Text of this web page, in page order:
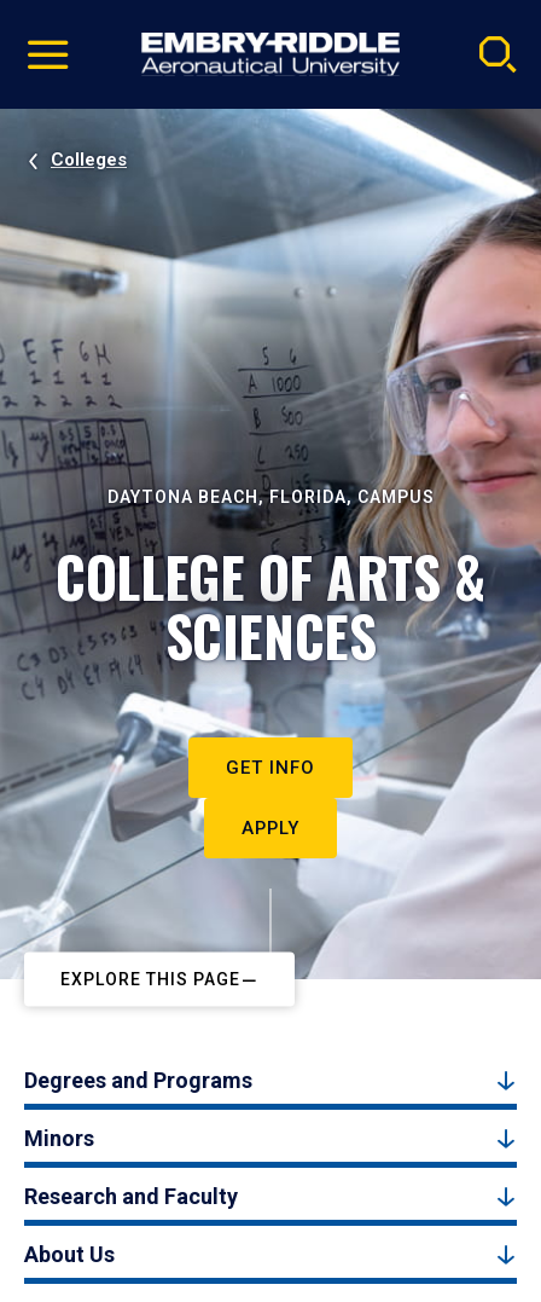
video
Navigation
Colleges
DAYTONA BEACH, FLORIDA, CAMPUS
COLLEGE OF ARTS &
SCIENCES
GET INFO
APPLY
EXPLORE THIS PAGE
Degrees and Programs
Minors
Research and Faculty
About Us